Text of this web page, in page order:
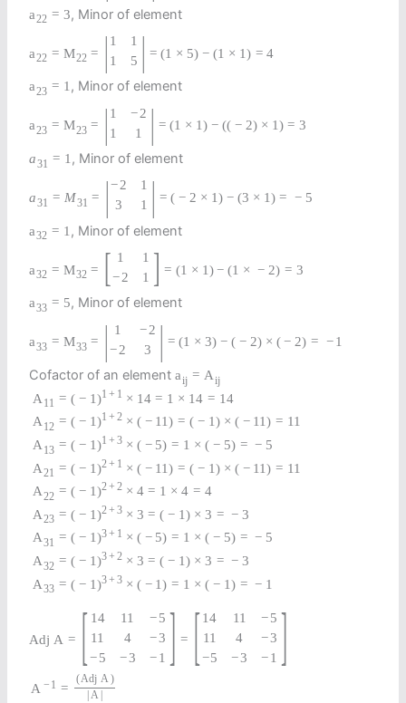
a22 = 3, Minor of element
a22 = M22 = | 1
1
1
5 | = (1 × 5) − (1 × 1) = 4
a23 = 1, Minor of element
a23 = M23 = | 1 −2
1
1 | = (1 × 1) − (( − 2) × 1) = 3
a31 = 1 , Minor of element
a31 = M31 = |−2
1
3
1 | = ( − 2 × 1) − (3 × 1) = − 5
a32 = 1 , Minor of element
a32 = M32 = [ 1
1
−2 1 ] = (1 × 1) − (1 × − 2) = 3
a33 = 5, Minor of element
a33 = M33 = | 1 −2
−2 3 | = (1 × 3) − ( − 2) × ( − 2) = −1
Cofactor of an elementaij = A ij
A 11 = ( − 1)1 + 1 × 14 = 1 × 14 = 14
A12 = ( − 1)1 + 2 × ( − 11) = ( − 1) × ( − 11) = 11
A 13 = ( − 1)1 + 3 × ( − 5) = 1 × ( − 5) = − 5
A 21 = ( − 1)2+ 1 × ( − 11) = ( − 1) × ( − 11) = 11
A 22 = ( − 1)2+ 2 × 4 = 1 × 4 = 4
A 23 = ( − 1)2+ 3 × 3 = ( − 1) × 3 = − 3
A31 = ( − 1)3+ 1 × ( − 5) = 1 × ( − 5) = − 5
A 32 = ( − 1)3+ 2 × 3 = ( − 1) × 3 = − 3
A 33 = ( − 1)3+ 3 × ( − 1) = 1 × ( − 1) = − 1
Adj A = [ 14 11 −5
11
4 −3
−5 −3 −1 ] = [ 14 11 −5
11
4 −3
−5 −3 −1 ]
A − 1 =
(Adj A )
A